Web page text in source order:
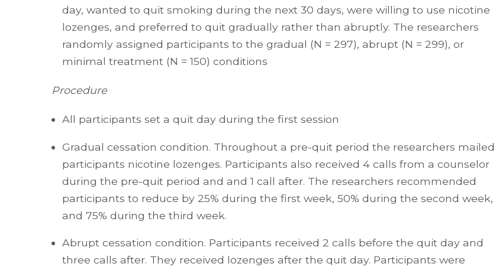
day, wanted to quit smoking during the next 30 days, were willing to use nicotine
lozenges, and preferred to quit gradually rather than abruptly. The researchers
randomly assigned participants to the gradual (N = 297), abrupt (N = 299), or
minimal treatment (N = 150) conditions
Procedure
All participants set a quit day during the first session
Gradual cessation condition. Throughout a pre-quit period the researchers mailed
participants nicotine lozenges. Participants also received 4 calls from a counselor
during the pre-quit period and and 1 call after. The researchers recommended
participants to reduce by 25% during the first week, 50% during the second week,
and 75% during the third week.
Abrupt cessation condition. Participants received 2 calls before the quit day and
three calls after. They received lozenges after the quit day. Participants were